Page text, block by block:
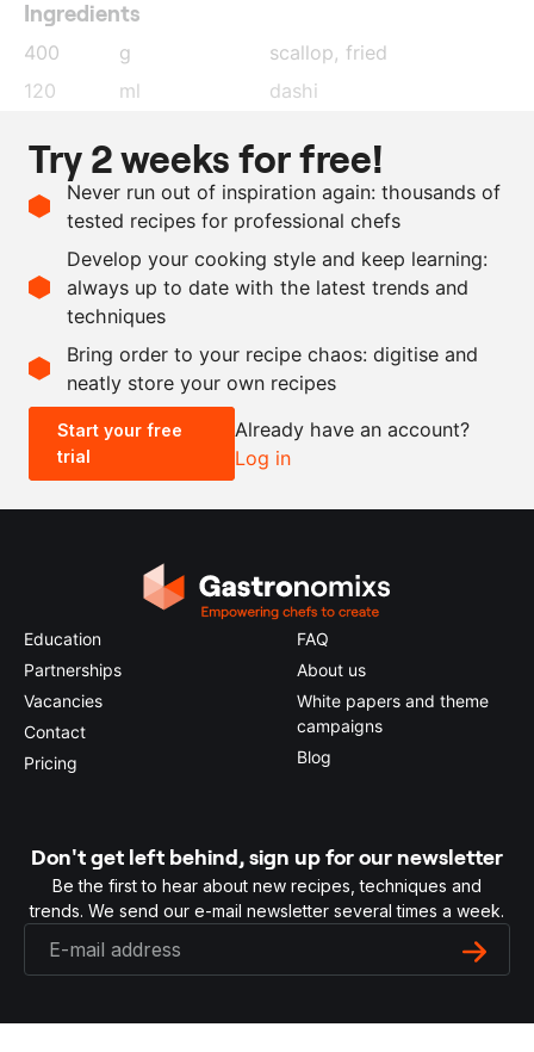
Ingredients
400 g scallop, fried
120
ml
dashi
750
ml whipping cream
whipped
tbsp
fish sauce
as needed
squid ink
Scale recipe
- +
0.5x 2x
Try 2 weeks for free!
Never run out of inspiration again: thousands of
tested recipes for professional chefs
Develop your cooking style and keep learning:
always up to date with the latest trends and
techniques
Bring order to your recipe chaos: digitise and
neatly store your own recipes
Start your free
trial
Already have an account?
Log in
Education
Partnerships
Vacancies
Contact
Pricing
FAQ
About us
White papers and theme
campaigns
Blog
Don't get left behind, sign up for our newsletter
Be the first to hear about new recipes, techniques and
trends. We send our e-mail newsletter several times a week.